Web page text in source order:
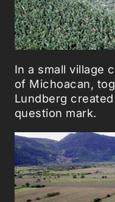
In a small village
of Michoacan,
Lundberg
question mark.